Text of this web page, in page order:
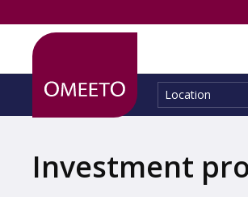
Location:
Location
Investment